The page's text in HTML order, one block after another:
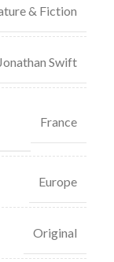
& Fiction
Jonathan Swift
France
Europe
Original